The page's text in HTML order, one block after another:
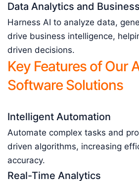
Data Analytics and
Harness AI to analyze data,
drive business intelligence,
driven decisions.
Key Features of Our
Software Solutions
Intelligent Automation
Automate complex tasks and
driven algorithms, increasing
accuracy.
Real-Time Analytics